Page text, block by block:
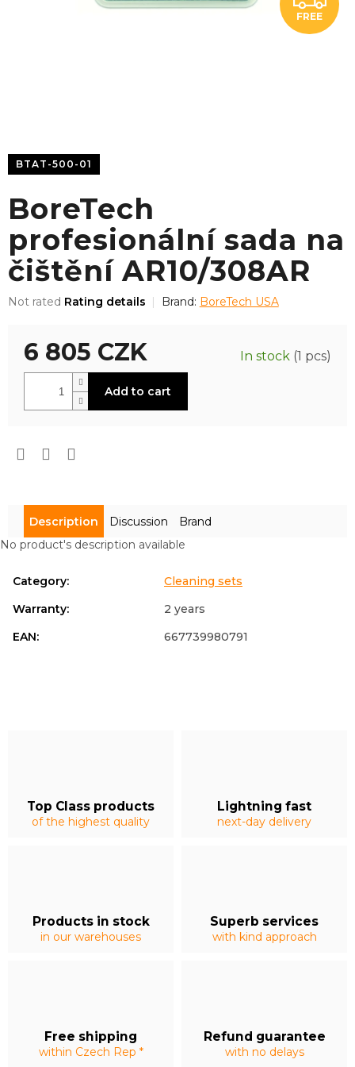
R
FREE
BoreTech
profesionální sada na
čištění AR10/308AR
BTAT-500-01
The
rating
0,0
Not rated Rating details Brand: BoreTech USA
6 805 CZK In stock (1 pcs)
Add to cart
Top Class products
of the highest quality
Lightning fast
next-day delivery
Products in stock
in our warehouses
Superb services
with kind approach
Free shipping
within Czech Rep *
Refund guarantee
with no delays
Description Discussion
Brand
No product's description available
Category:
Cleaning sets
Warranty:
2 years
EAN: 667739980791